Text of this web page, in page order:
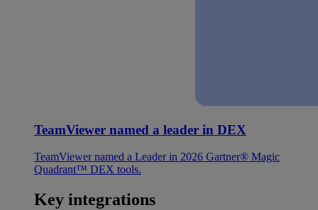
TeamViewer named a leader in DEX
TeamViewer named a Leader in 2026 Gartner® Magic
Quadrant™ DEX tools.
Key integrations